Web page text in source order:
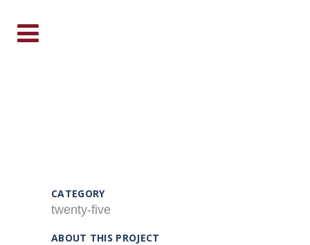
CATEGORY
twenty-five
ABOUT THIS PROJECT